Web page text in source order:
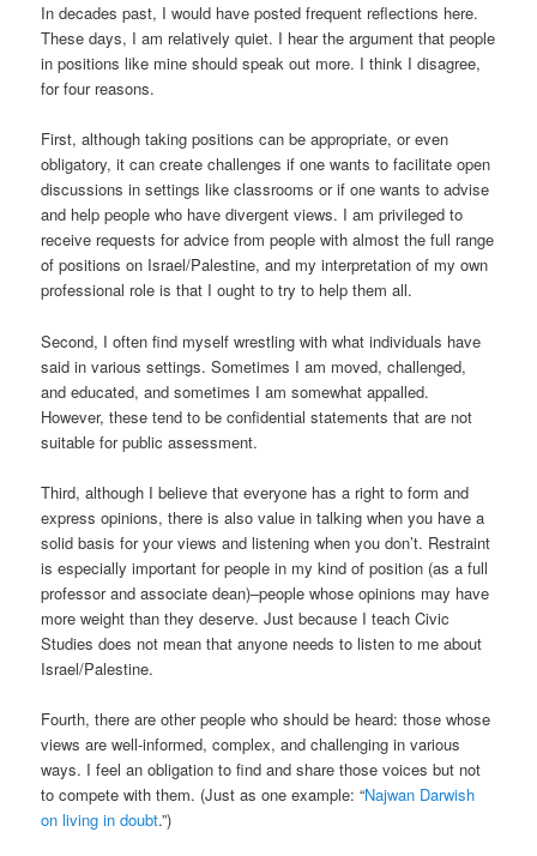
In decades past, I would have posted frequent reflections here.
These days, I am relatively quiet. I hear the argument that people
in positions like mine should speak out more. I think I disagree,
for four reasons.
First, although taking positions can be appropriate, or even
obligatory, it can create challenges if one wants to facilitate open
discussions in settings like classrooms or if one wants to advise
and help people who have divergent views. I am privileged to
receive requests for advice from people with almost the full range
of positions on Israel/Palestine, and my interpretation of my own
professional role is that I ought to try to help them all.
Second, I often find myself wrestling with what individuals have
said in various settings. Sometimes I am moved, challenged,
and educated, and sometimes I am somewhat appalled.
However, these tend to be confidential statements that are not
suitable for public assessment.
Third, although I believe that everyone has a right to form and
express opinions, there is also value in talking when you have a
solid basis for your views and listening when you don’t. Restraint
is especially important for people in my kind of position (as a full
professor and associate dean)–people whose opinions may have
more weight than they deserve. Just because I teach Civic
Studies does not mean that anyone needs to listen to me about
Israel/Palestine.
Fourth, there are other people who should be heard: those whose
views are well-informed, complex, and challenging in various
ways. I feel an obligation to find and share those voices but not
to compete with them. (Just as one example: “Najwan Darwish
on living in doubt.”)